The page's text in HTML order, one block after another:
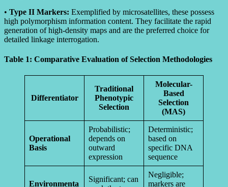
• Type II Markers: Exemplified by microsatellites, these possess
high polymorphism information content. They facilitate the rapid
generation of high-density maps and are the preferred choice for
detailed linkage interrogation.
Table 1: Comparative Evaluation of Selection Methodologies
Differentiator
Traditional
Phenotypic
Selection
Molecular-
Based
Selection
(MAS)
Operational
Basis
Probabilistic;
depends on
outward
expression
Deterministic;
based on
specific DNA
sequence
Environmenta
Significant; can
Negligible;
markers are